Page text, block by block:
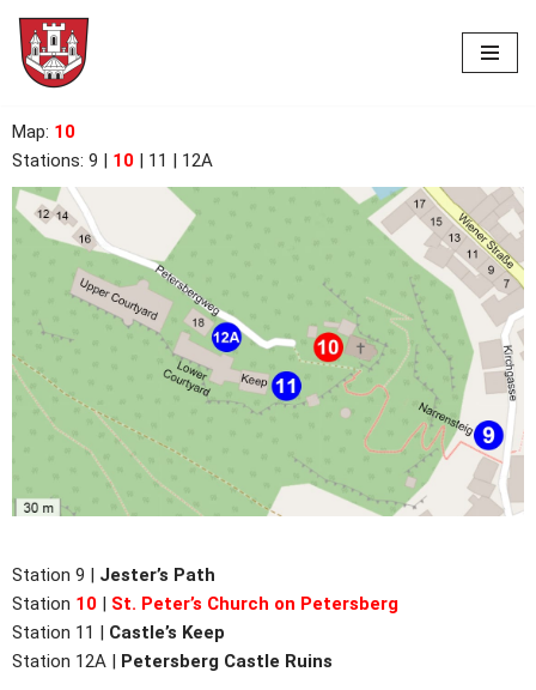
Skip
content
Map: 10
Stations: 9 | 10 | 11 | 12A
Station 9 | Jester’s Path
Station 10
St. Peter’s Church on Petersberg
Station 11 | Castle’s Keep
Station 12A | Petersberg Castle Ruins